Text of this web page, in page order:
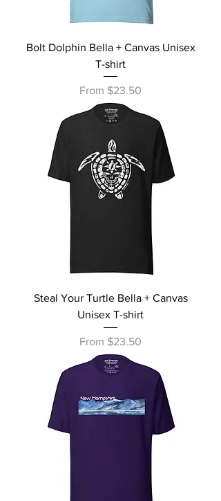
Bolt Dolphin Bella + Canvas Unisex
T-shirt
From $23.50
Sale Price
Steal Your Turtle Bella + Canvas
Unisex T-shirt
From $23.50
Sale Price